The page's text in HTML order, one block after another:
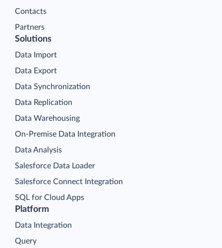
Contacts
Partners
Platform
Data Integration
Query
Solutions
Data Import
Data Export
Data Synchronization
Data Replication
Data Warehousing
On-Premise Data Integration
Data Analysis
Salesforce Data Loader
Salesforce Connect Integration
SQL for Cloud Apps